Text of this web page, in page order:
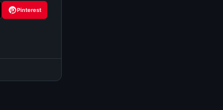
Pinterest